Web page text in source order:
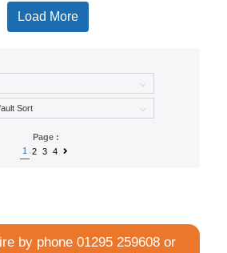
Load More
Page :
1
2 3 4
by phone01295 259608 or